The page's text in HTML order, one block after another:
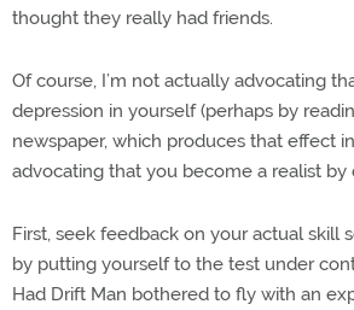
thought they really had friends.
Of course, I’m not actually advocating
depression in yourself (perhaps by
newspaper, which produces that effect in
advocating that you become a realist by
First, seek feedback on your actual skill
by putting yourself to the test under
Had Drift Man bothered to fly with an